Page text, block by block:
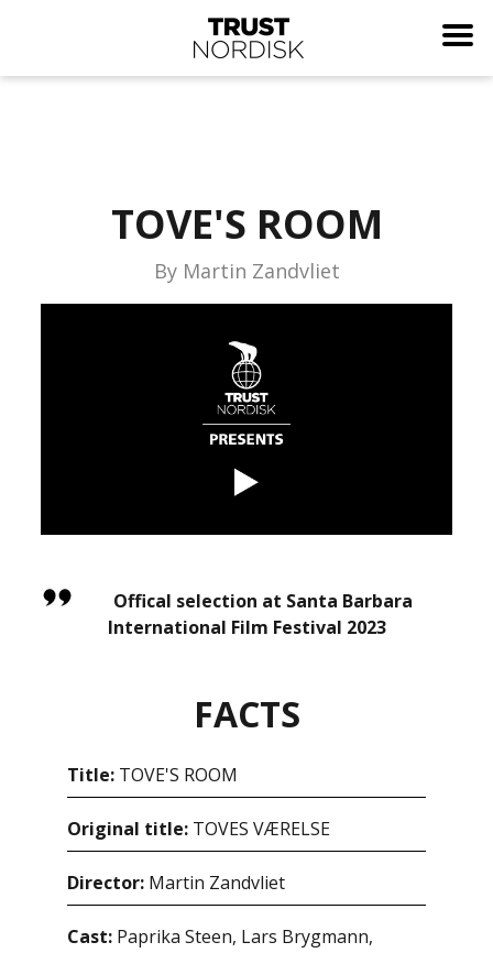
TOVE'S ROOM
By Martin Zandvliet
Offical selection at Santa Barbara
International Film Festival 2023
FACTS
Title: TOVE'S ROOM
Original title: TOVES VÆRELSE
Director: Martin Zandvliet
Cast: Paprika Steen, Lars Brygmann,